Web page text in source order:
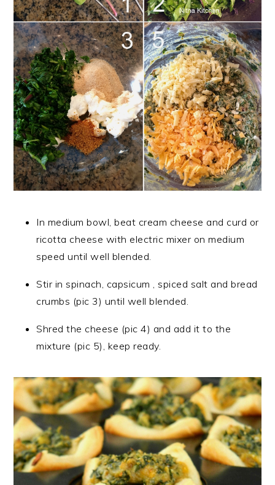
In medium bowl, beat cream cheese and curd or
ricotta cheese with electric mixer on medium
speed until well blended.
Stir in spinach, capsicum , spiced salt and bread
crumbs (pic 3) until well blended.
Shred the cheese (pic 4) and add it to the
mixture (pic 5), keep ready.